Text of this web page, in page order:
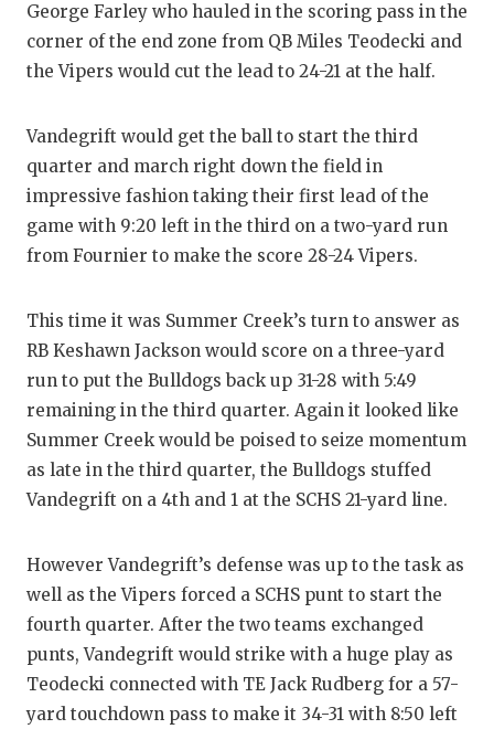
George Farley who hauled in the scoring pass in the
corner of the end zone from QB Miles Teodecki and
the Vipers would cut the lead to 24-21 at the half.
Vandegrift would get the ball to start the third
quarter and march right down the field in
impressive fashion taking their first lead of the
game with 9:20 left in the third on a two-yard run
from Fournier to make the score 28-24 Vipers.
This time it was Summer Creek’s turn to answer as
RB Keshawn Jackson would score on a three-yard
run to put the Bulldogs back up 31-28 with 5:49
remaining in the third quarter. Again it looked like
Summer Creek would be poised to seize momentum
as late in the third quarter, the Bulldogs stuffed
Vandegrift on a 4th and 1 at the SCHS 21-yard line.
However Vandegrift’s defense was up to the task as
well as the Vipers forced a SCHS punt to start the
fourth quarter. After the two teams exchanged
punts, Vandegrift would strike with a huge play as
Teodecki connected with TE Jack Rudberg for a 57-
yard touchdown pass to make it 34-31 with 8:50 left